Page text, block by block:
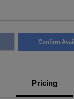
Confirm
Pricing